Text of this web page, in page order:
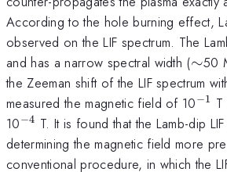
According to the hole burning effect,
observed on the LIF spectrum. The
and has a narrow spectral width (\sim
∼50
the Zeeman shift of the LIF spectrum
measured the magnetic field of 10^{-
−1
10^{-4}
−4 T. It is found that the Lamb-dip
determining the magnetic field more
conventional procedure, in which the